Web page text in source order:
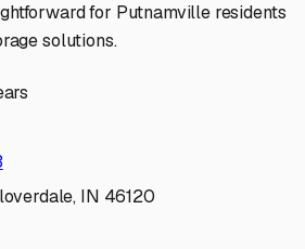
for Putnamville residents
solutions.
IN 46120